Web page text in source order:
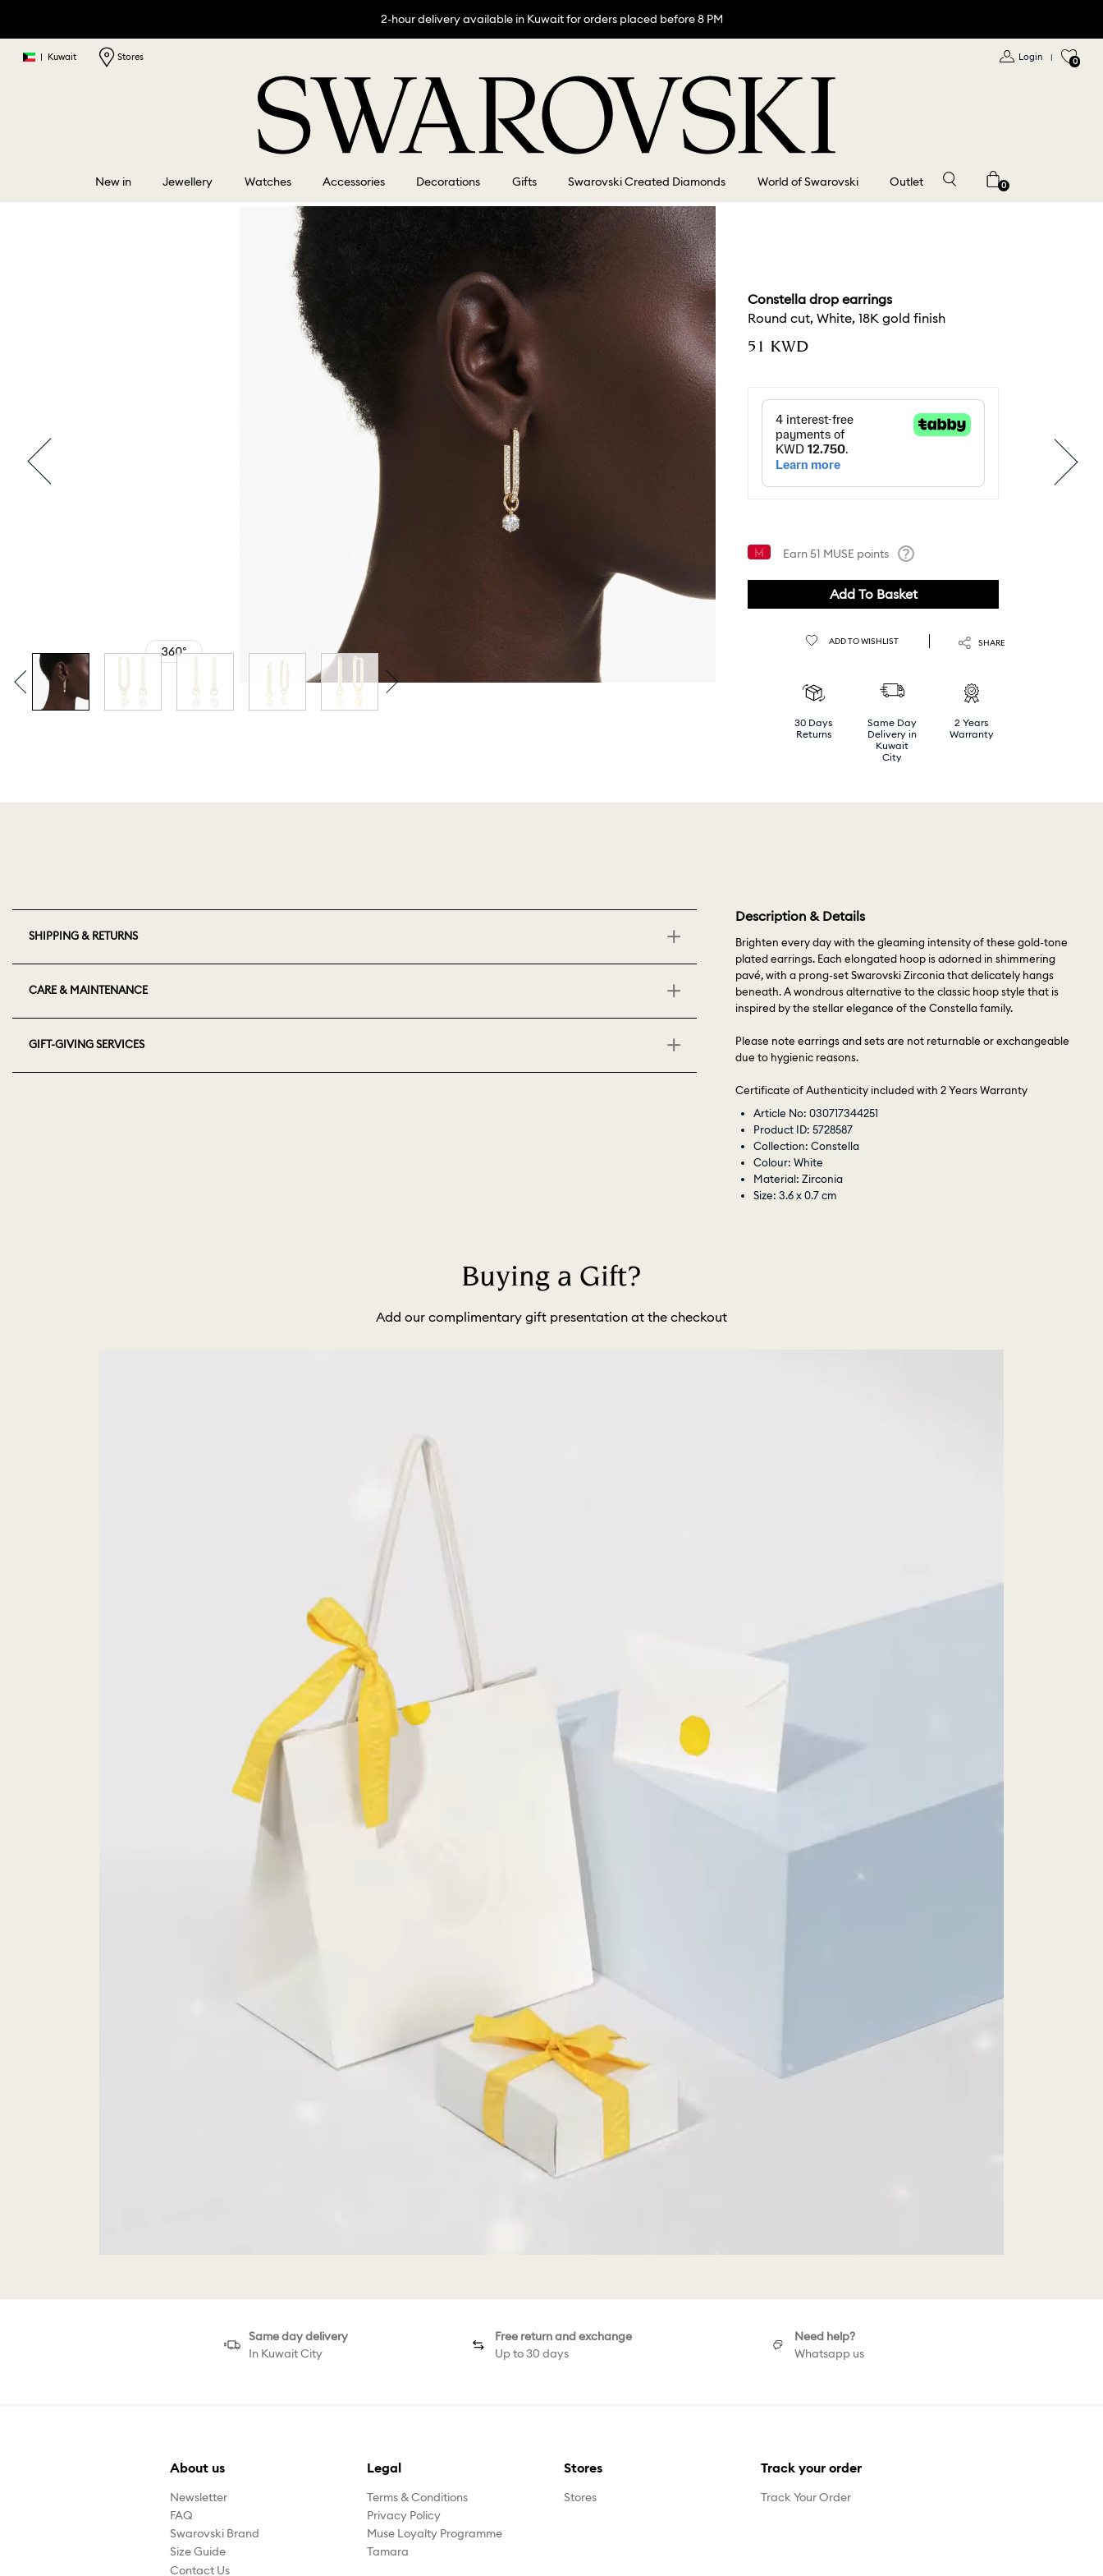
2-hour delivery available in Kuwait for orders placed before 8 PM
| Kuwait Stores Login | 0
New in Jewellery Watches Accessories Decorations Gifts Swarovski Created Diamonds World of Swarovski Outlet 0
Constella drop earrings
Round cut, White, 18K gold finish
⁦51⁩ KWD
Earn51 MUSE points
Add To Basket
ADD TO WISHLIST SHARE
30 Days
Returns
Same Day
Delivery in
Kuwait
City
2 Years
Warranty
SHIPPING & RETURNS
CARE & MAINTENANCE
GIFT-GIVING SERVICES
Description & Details
Brighten every day with the gleaming intensity of these gold-tone
plated earrings. Each elongated hoop is adorned in shimmering
pavé, with a prong-set Swarovski Zirconia that delicately hangs
beneath. A wondrous alternative to the classic hoop style that is
inspired by the stellar elegance of the Constella family.
Please note earrings and sets are not returnable or exchangeable
due to hygienic reasons.
Certificate of Authenticity included with 2 Years Warranty
Article No: 030717344251
Product ID: 5728587
Collection: Constella
Colour: White
Material: Zirconia
Size: 3.6 x 0.7 cm
Buying a Gift?
Add our complimentary gift presentation at the checkout
Same day delivery
In Kuwait City
Free return and exchange
Up to 30 days
Need help?
Whatsapp us
About us
Newsletter
FAQ
Swarovski Brand
Size Guide
Contact Us
Legal
Terms & Conditions
Privacy Policy
Muse Loyalty Programme
Tamara
Stores
Stores
Track your order
Track Your Order